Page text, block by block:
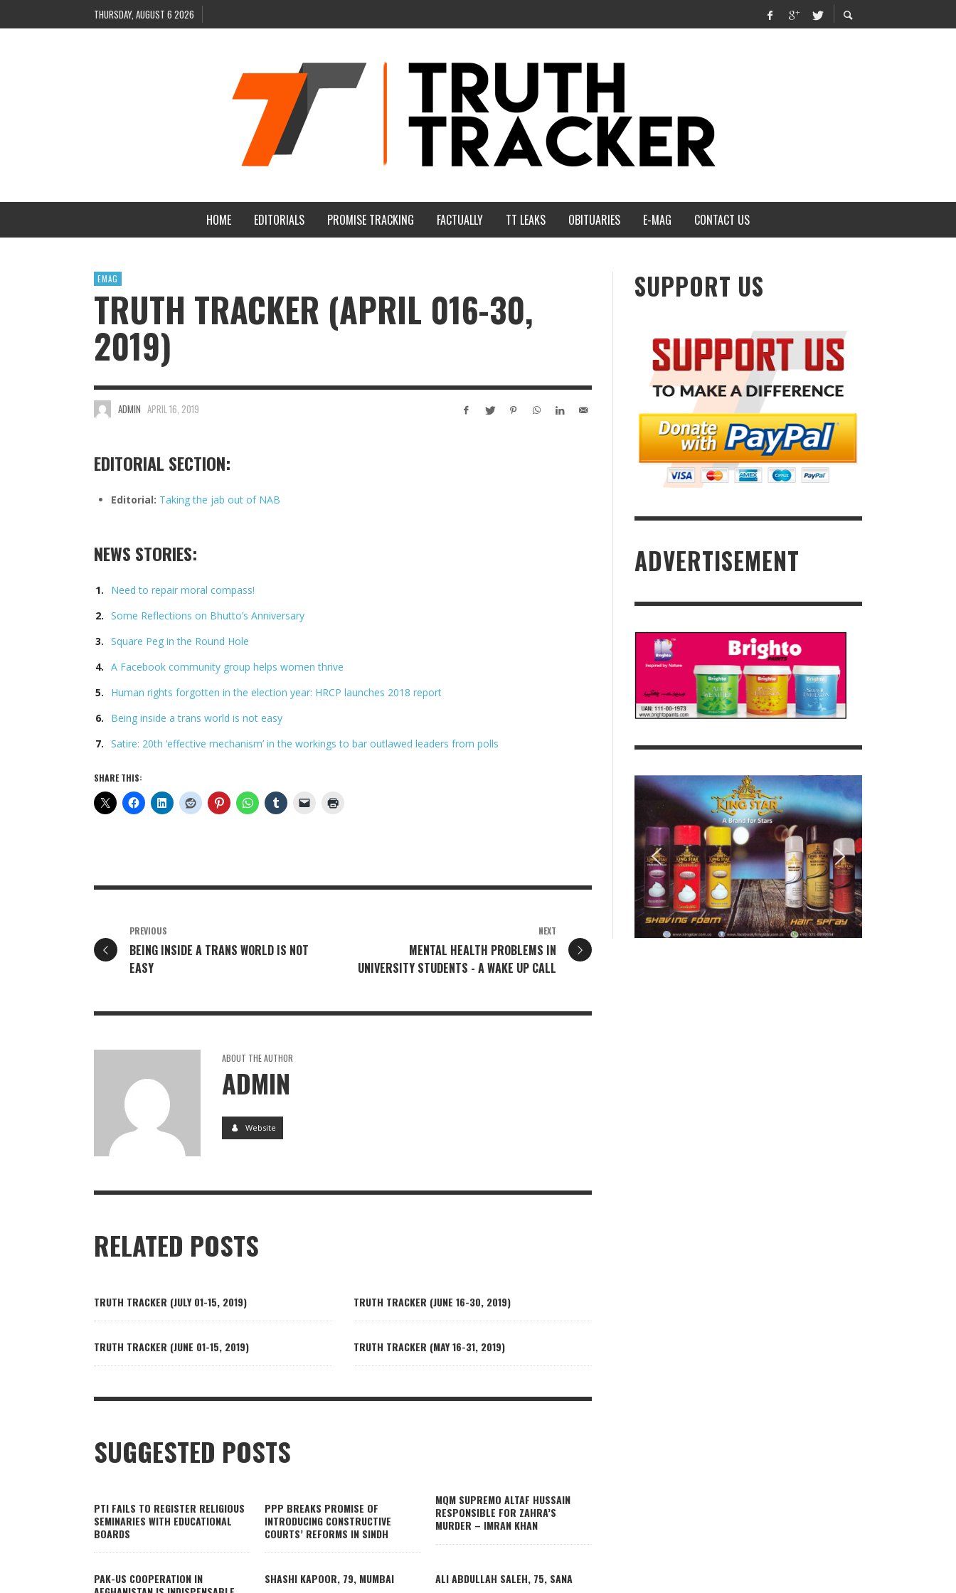
THURSDAY, AUGUST 6 2026
HOME EDITORIALS PROMISE TRACKING FACTUALLY TT LEAKS OBITUARIES E-MAG CONTACT US
EMAG
TRUTH TRACKER (APRIL 016-30,
2019)
ADMIN APRIL 16, 2019
EDITORIAL SECTION:
Editorial: Taking the jab out of NAB
NEWS STORIES:
Need to repair moral compass!
Some Reflections on Bhutto’s Anniversary
Square Peg in the Round Hole
A Facebook community group helps women thrive
Human rights forgotten in the election year: HRCP launches 2018 report
Being inside a trans world is not easy
Satire: 20th ‘effective mechanism’ in the workings to bar outlawed leaders from polls
SHARE THIS:
PREVIOUS
BEING INSIDE A TRANS WORLD IS NOT
EASY
NEXT
MENTAL HEALTH PROBLEMS IN
UNIVERSITY STUDENTS - A WAKE UP CALL
ABOUT THE AUTHOR
ADMIN
Website
RELATED POSTS
TRUTH TRACKER (JULY 01-15, 2019) TRUTH TRACKER (JUNE 16-30, 2019)
TRUTH TRACKER (JUNE 01-15, 2019) TRUTH TRACKER (MAY 16-31, 2019)
SUGGESTED POSTS
PTI FAILS TO REGISTER RELIGIOUS
SEMINARIES WITH EDUCATIONAL
BOARDS
PPP BREAKS PROMISE OF
INTRODUCING CONSTRUCTIVE
COURTS’ REFORMS IN SINDH
MQM SUPREMO ALTAF HUSSAIN
RESPONSIBLE FOR ZAHRA’S
MURDER – IMRAN KHAN
PAK-US COOPERATION IN
SHASHI KAPOOR, 79, MUMBAI ALI ABDULLAH SALEH, 75, SANA
SUPPORT US
ADVERTISEMENT